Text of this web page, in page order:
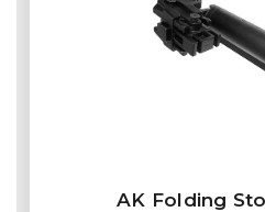
AK Folding